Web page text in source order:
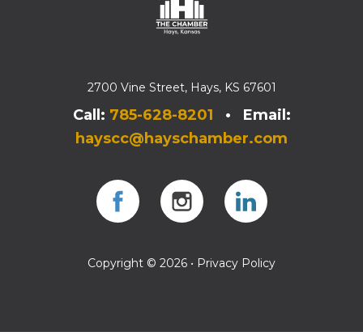
2700 Vine Street, Hays, KS 67601
Call: 785-628-8201 • Email:
hayscc@hayschamber.com
Copyright © 2026 • Privacy Policy